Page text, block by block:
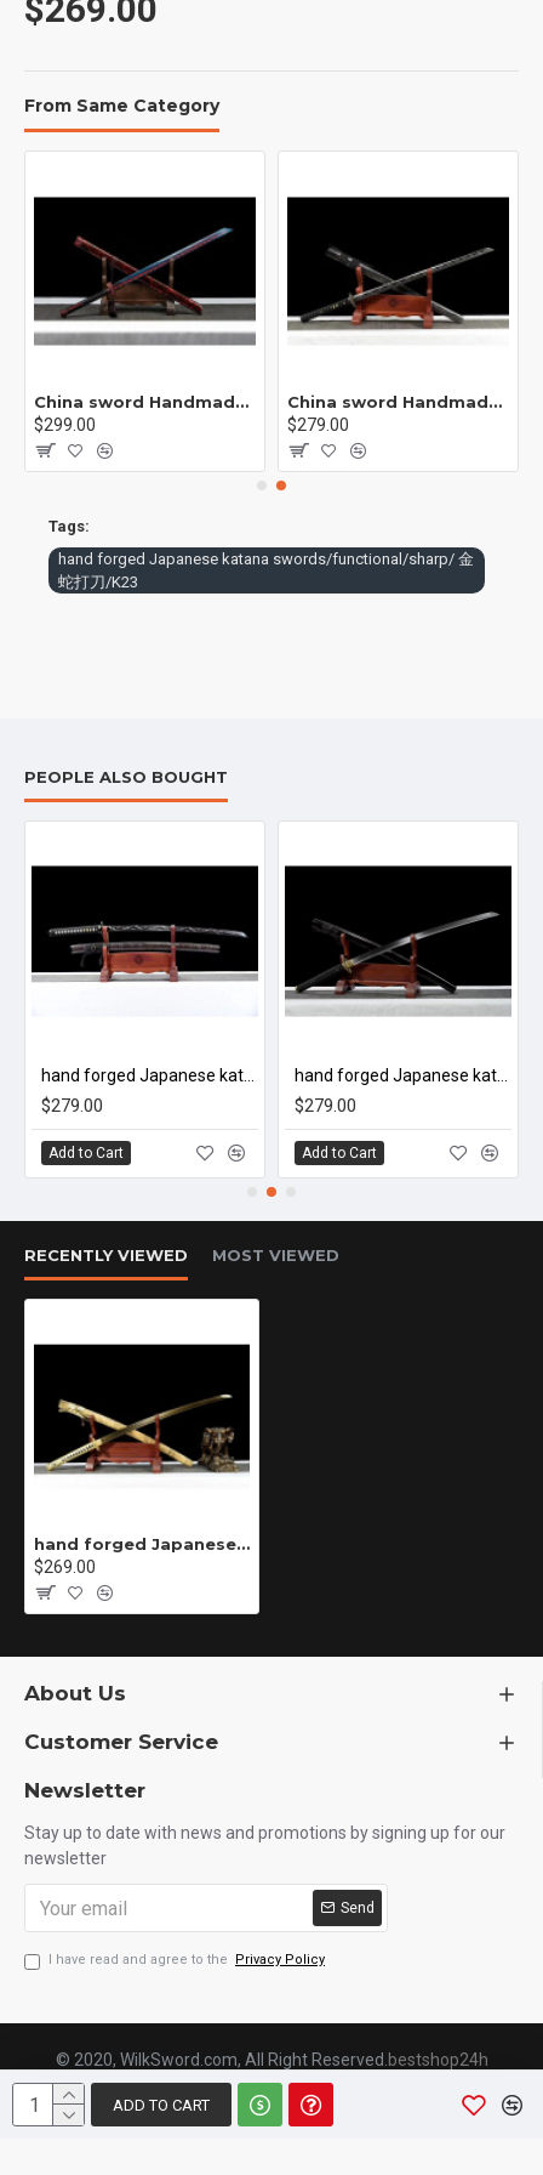
$269.00
ADD TO CART
From Same Category
China sword Handmade /functional/sharp/ 业火/L15
$299.00
China sword Handmade /functional/sharp/ 云/P19
$279.00
Tags:
hand forged Japanese katana swords/functional/sharp/ 金
蛇打刀/K23
PEOPLE ALSO BOUGHT
$279.00
Add to Cart
$279.00
Add to Cart
RECENTLY VIEWED MOST VIEWED
hand forged Japanese katana swords/functional/sharp/ 金蛇打刀/K23
$269.00
About Us
Customer Service
Newsletter
Stay up to date with news and promotions by signing up for our
newsletter
Send
I have read and agree to the Privacy Policy
© 2020, WilkSword.com, All Right Reserved. bestshop24h